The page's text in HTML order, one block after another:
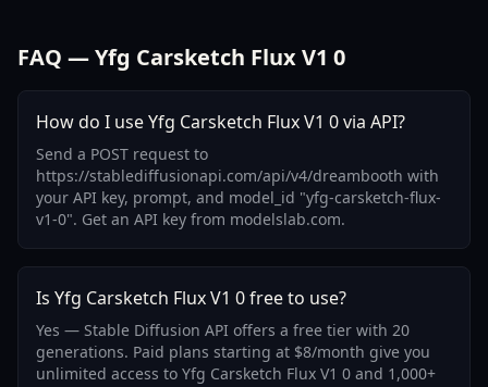
FAQ — Yfg Carsketch Flux V1 0
How do I use Yfg Carsketch Flux V1 0 via API?
Send a POST request to
https://stablediffusionapi.com/api/v4/dreambooth with
your API key, prompt, and model_id "yfg-carsketch-flux-
v1-0". Get an API key from modelslab.com.
Is Yfg Carsketch Flux V1 0 free to use?
Yes — Stable Diffusion API offers a free tier with 20
generations. Paid plans starting at $8/month give you
unlimited access to Yfg Carsketch Flux V1 0 and 1,000+